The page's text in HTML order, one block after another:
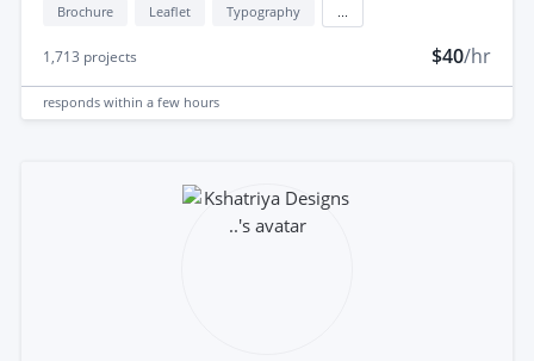
Brochure Leaflet Typography
1,713 projects $40/hr
responds within a few hours